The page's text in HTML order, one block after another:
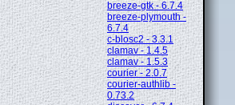
breeze-gtk - 6.7.4
breeze-plymouth -
6.7.4
c-blosc2 - 3.3.1
clamav - 1.4.5
clamav - 1.5.3
courier - 2.0.7
courier-authlib -
0.73.2